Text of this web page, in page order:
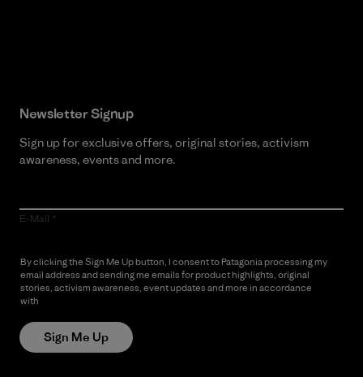
Newsletter Signup
Sign up for exclusive offers, original stories, activism
awareness, events and more.
E-Mail
By clicking the Sign Me Up button, I consent to Patagonia processing my
email address and sending me emails for product highlights, original
stories, activism awareness, event updates and more in accordance
with
Sign Me Up